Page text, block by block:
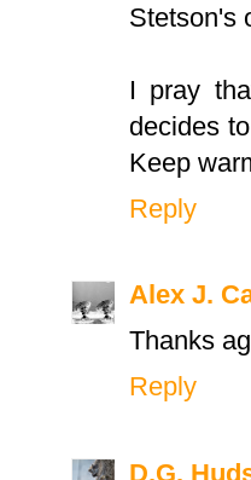
Stetson's
I pray
decides
Keep
Reply
Alex J.
Thanks
Reply
D.G.